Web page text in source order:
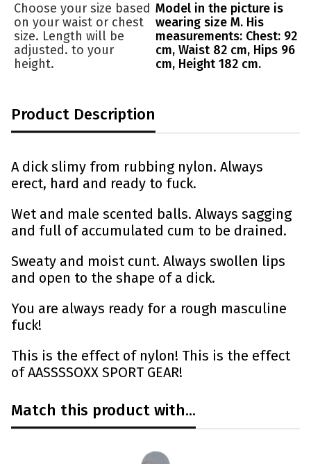
Choose your size based
on your waist or chest
size. Length will be
adjusted. to your
height.
Model in the picture is
wearing size M. His
measurements: Chest: 92
cm, Waist 82 cm, Hips 96
cm, Height 182 cm.
Product Description
A dick slimy from rubbing nylon. Always
erect, hard and ready to fuck.
Wet and male scented balls. Always sagging
and full of accumulated cum to be drained.
Sweaty and moist cunt. Always swollen lips
and open to the shape of a dick.
You are always ready for a rough masculine
fuck!
This is the effect of nylon! This is the effect
of AASSSSOXX SPORT GEAR!
Match this product with...